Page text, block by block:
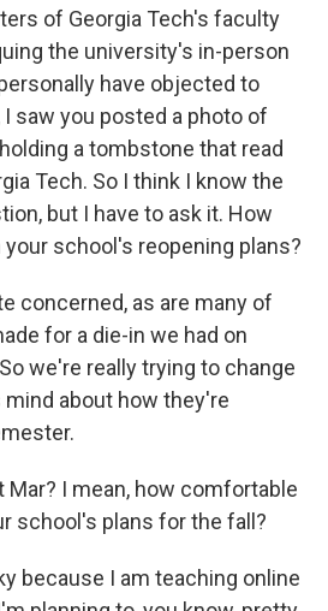
of Georgia Tech's faculty
the university's in-person
have objected to
saw you posted a photo of
a tombstone that read
Tech. So I think I know the
but I have to ask it. How
school's reopening plans?
concerned, as are many of
for a die-in we had on
we're really trying to change
about how they're
Mar? I mean, how comfortable
school's plans for the fall?
because I am teaching online